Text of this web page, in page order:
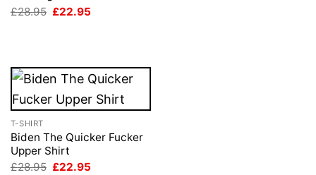
£28.95 Original
£22.95
T-SHIRT
Biden The Quicker Fucker
Upper Shirt
£28.95 Original
£22.95